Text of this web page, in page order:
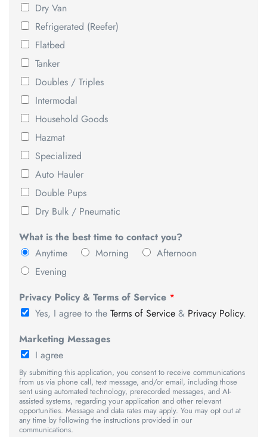
Dry Van
Refrigerated (Reefer)
Flatbed
Tanker
Doubles / Triples
Intermodal
Household Goods
Hazmat
Specialized
Auto Hauler
Double Pups
Dry Bulk / Pneumatic
What is the best time to contact you?
Anytime
Morning
Afternoon
Evening
Privacy Policy & Terms of Service *
Yes, I agree to the Terms of Service & Privacy Policy.
Marketing Messages
I agree
By submitting this application, you consent to receive communications
from us via phone call, text message, and/or email, including those
sent using automated technology, prerecorded messages, and AI-
assisted systems, regarding your application and other relevant
opportunities. Message and data rates may apply. You may opt out at
any time by following the instructions provided in our
communications.